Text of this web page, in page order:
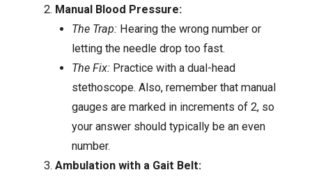
Manual Blood Pressure:
The Trap:Hearing the wrong number or
letting the needle drop too fast.
The Fix:Practice with a dual-head
stethoscope. Also, remember that manual
gauges are marked in increments of 2, so
your answer should typically be an even
number.
Ambulation with a Gait Belt: